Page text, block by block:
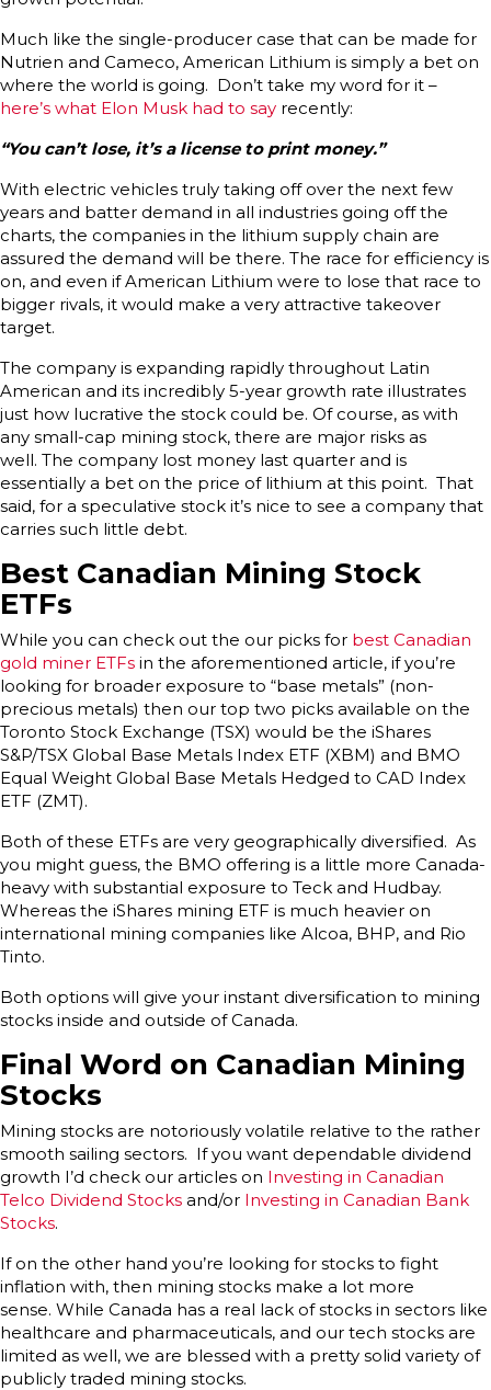
Much like the single-producer case that can be made for
Nutrien and Cameco, American Lithium is simply a bet on
where the world is going. Don’t take my word for it –
here’s what Elon Musk had to say recently:
“You can’t lose, it’s a license to print money.”
With electric vehicles truly taking off over the next few
years and batter demand in all industries going off the
charts, the companies in the lithium supply chain are
assured the demand will be there. The race for efficiency is
on, and even if American Lithium were to lose that race to
bigger rivals, it would make a very attractive takeover
target.
The company is expanding rapidly throughout Latin
American and its incredibly 5-year growth rate illustrates
just how lucrative the stock could be. Of course, as with
any small-cap mining stock, there are major risks as
well. The company lost money last quarter and is
essentially a bet on the price of lithium at this point. That
said, for a speculative stock it’s nice to see a company that
carries such little debt.
Best Canadian Mining Stock
ETFs
While you can check out the our picks for best Canadian
gold miner ETFs in the aforementioned article, if you’re
looking for broader exposure to “base metals” (non-
precious metals) then our top two picks available on the
Toronto Stock Exchange (TSX) would be the iShares
S&P/TSX Global Base Metals Index ETF (XBM) and BMO
Equal Weight Global Base Metals Hedged to CAD Index
ETF (ZMT).
Both of these ETFs are very geographically diversified. As
you might guess, the BMO offering is a little more Canada-
heavy with substantial exposure to Teck and Hudbay.
Whereas the iShares mining ETF is much heavier on
international mining companies like Alcoa, BHP, and Rio
Tinto.
Both options will give your instant diversification to mining
stocks inside and outside of Canada.
Final Word on Canadian Mining
Stocks
Mining stocks are notoriously volatile relative to the rather
smooth sailing sectors. If you want dependable dividend
growth I’d check our articles on Investing in Canadian
Telco Dividend Stocks and/or Investing in Canadian Bank
Stocks.
If on the other hand you’re looking for stocks to fight
inflation with, then mining stocks make a lot more
sense. While Canada has a real lack of stocks in sectors like
healthcare and pharmaceuticals, and our tech stocks are
limited as well, we are blessed with a pretty solid variety of
publicly traded mining stocks.